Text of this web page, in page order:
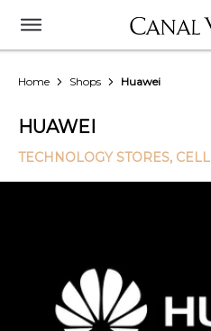
Home Shops Huawei
HUAWEI
TECHNOLOGY STORES,